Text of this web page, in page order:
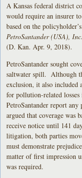
A Kansas federal district
would require an insurer
based on the
PetroSantander (USA),
(D. Kan. Apr. 9, 2018).
PetroSantander sought
saltwater spill. Although
exclusion, it also included
for pollution-related
PetroSantander report
argued that coverage was
receive notice until 141
litigation, both parties
must demonstrate
matter of first impression
was required.